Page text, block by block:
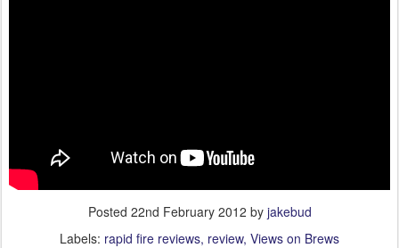
Posted 22nd February 2012 by jakebud
Labels: rapid fire reviews review Views on Brews